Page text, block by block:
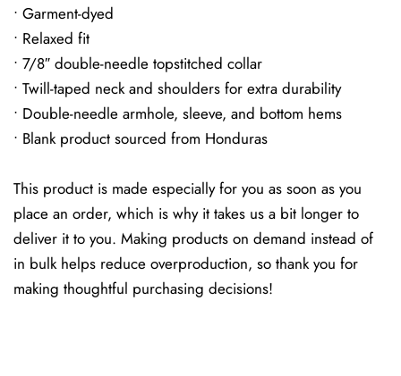
• Garment-dyed
• Relaxed fit
• 7/8″ double-needle topstitched collar
• Twill-taped neck and shoulders for extra durability
• Double-needle armhole, sleeve, and bottom hems
• Blank product sourced from Honduras
This product is made especially for you as soon as you
place an order, which is why it takes us a bit longer to
deliver it to you. Making products on demand instead of
in bulk helps reduce overproduction, so thank you for
making thoughtful purchasing decisions!